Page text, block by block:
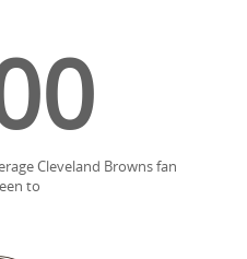
Cleveland Browns fan
to